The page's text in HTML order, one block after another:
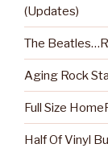
(Updates)
The
Aging Rock
Full Size
Half Of Vinyl